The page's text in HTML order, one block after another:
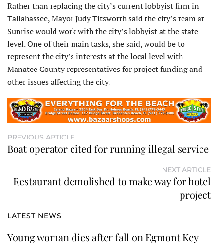
Rather than replacing the city’s current lobbyist firm in
Tallahassee, Mayor Judy Titsworth said the city’s team at
Sunrise would work with the city’s lobbyist at the state
level. One of their main tasks, she said, would be to
represent the city’s interests at the local level with
Manatee County representatives for project funding and
other issues affecting the city.
PREVIOUS ARTICLE
Boat operator cited for running illegal service
NEXT ARTICLE
Restaurant demolished to make way for hotel
project
LATEST NEWS
Young woman dies after fall on Egmont Key